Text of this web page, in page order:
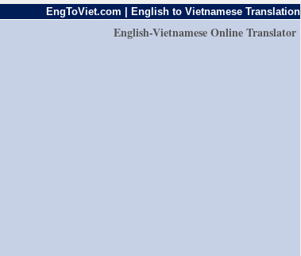
EngToViet.com | English to Vietnamese Translation
English-Vietnamese Online Translator